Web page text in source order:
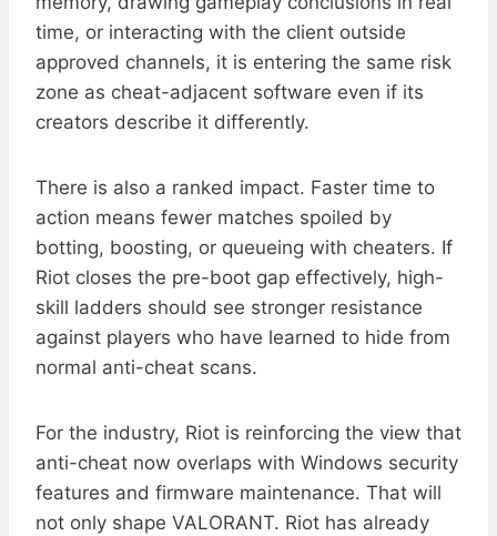
time, or interacting with the client outside
approved channels, it is entering the same risk
zone as cheat-adjacent software even if its
creators describe it differently.
There is also a ranked impact. Faster time to
action means fewer matches spoiled by
botting, boosting, or queueing with cheaters. If
Riot closes the pre-boot gap effectively, high-
skill ladders should see stronger resistance
against players who have learned to hide from
normal anti-cheat scans.
For the industry, Riot is reinforcing the view that
anti-cheat now overlaps with Windows security
features and firmware maintenance. That will
not only shape VALORANT. Riot has already